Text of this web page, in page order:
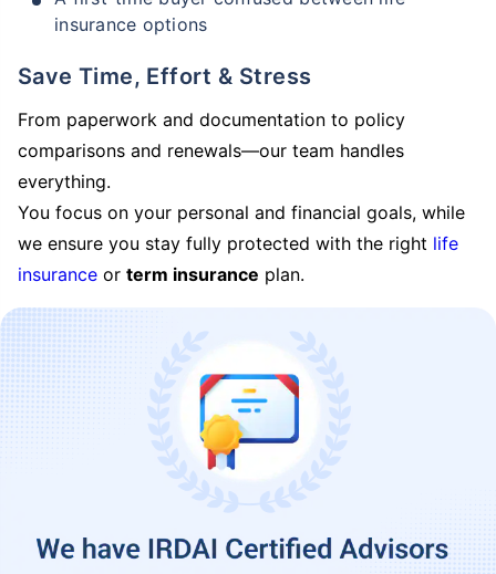
insurance options
Save Time, Effort & Stress
From paperwork and documentation to policy
comparisons and renewals—our team handles
everything.
You focus on your personal and financial goals, while
we ensure you stay fully protected with the right life
insurance or term insurance plan.